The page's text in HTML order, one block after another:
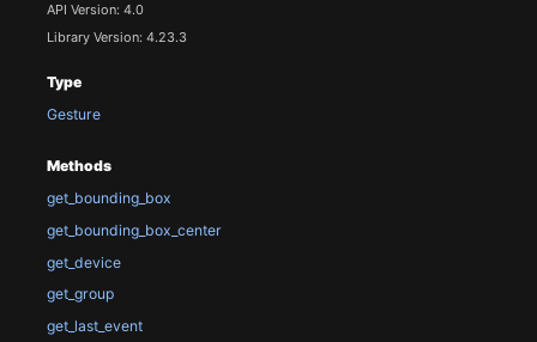
API Version: 4.0
Library Version: 4.23.3
Type
Gesture
Methods
get_bounding_box
get_bounding_box_center
get_device
get_group
get_last_event